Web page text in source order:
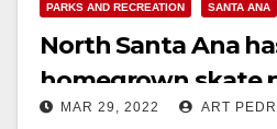
PARKS AND RECREATION
SANTA ANA
North Santa Ana
homegrown skate
MAR 29, 2022 ART